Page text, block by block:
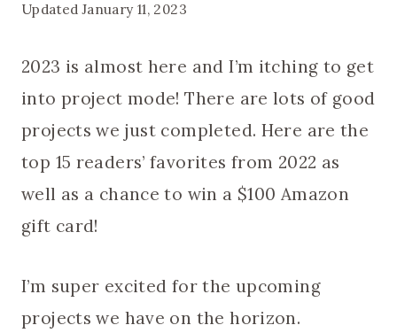
Updated January 11, 2023
2023 is almost here and I’m itching to get
into project mode! There are lots of good
projects we just completed. Here are the
top 15 readers’ favorites from 2022 as
well as a chance to win a $100 Amazon
gift card!
I’m super excited for the upcoming
projects we have on the horizon.